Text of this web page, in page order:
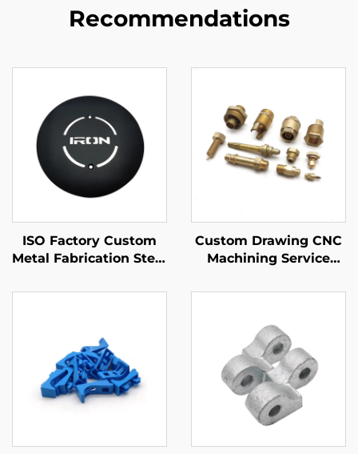
Recommendations
ISO Factory Custom
Metal Fabrication Steel
Cutting Parts
Custom Drawing CNC
Machining Service
Turning
Parts